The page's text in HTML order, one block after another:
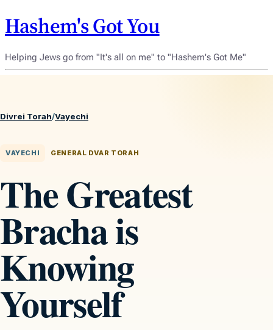
Hashem's Got You
Helping Jews go from "It's all on me" to "Hashem's Got Me"
Divrei Torah/Vayechi
VAYECHI GENERAL DVAR TORAH
The Greatest
Bracha is
Knowing
Yourself